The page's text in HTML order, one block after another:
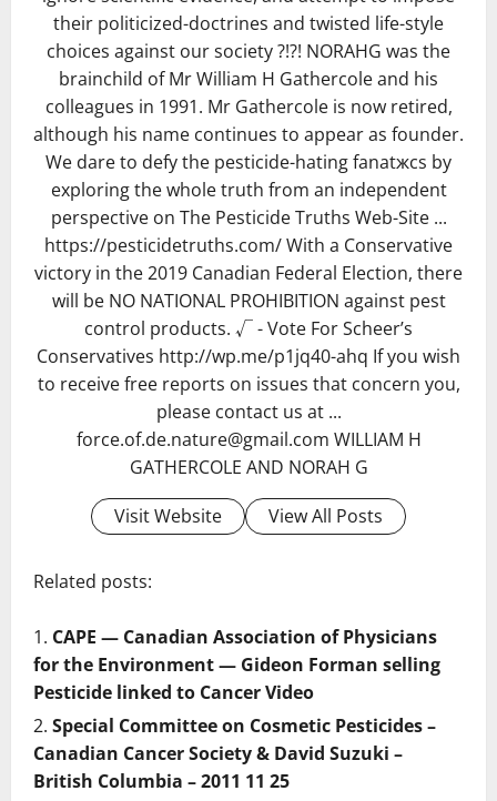
their politicized-doctrines and twisted life-style
choices against our society ?!?! NORAHG was the
brainchild of Mr William H Gathercole and his
colleagues in 1991. Mr Gathercole is now retired,
although his name continues to appear as founder.
We dare to defy the pesticide-hating fanatжcs by
exploring the whole truth from an independent
perspective on The Pesticide Truths Web-Site ...
https://pesticidetruths.com/ With a Conservative
victory in the 2019 Canadian Federal Election, there
will be NO NATIONAL PROHIBITION against pest
control products. √ - Vote For Scheer’s
Conservatives http://wp.me/p1jq40-ahq If you wish
to receive free reports on issues that concern you,
please contact us at ...
force.of.de.nature@gmail.com WILLIAM H
GATHERCOLE AND NORAH G
Visit Website
View All Posts
Related posts:
CAPE — Canadian Association of Physicians
for the Environment — Gideon Forman selling
Pesticide linked to Cancer Video
Special Committee on Cosmetic Pesticides –
Canadian Cancer Society & David Suzuki –
British Columbia – 2011 11 25